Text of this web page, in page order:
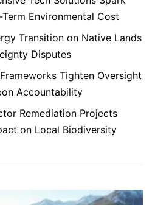
Environmental Cost
Transition on Native Lands
Disputes
Tighten Oversight
Accountability
Remediation Projects
on Local Biodiversity